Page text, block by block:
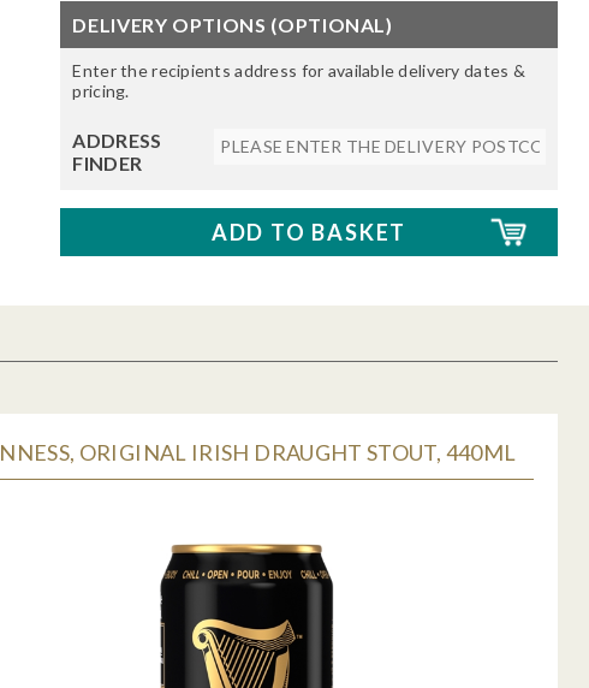
DELIVERY OPTIONS (OPTIONAL)
Enter the recipients address for available delivery dates &
pricing.
ADDRESS
FINDER
ORIGINAL IRISH DRAUGHT STOUT, 440ML